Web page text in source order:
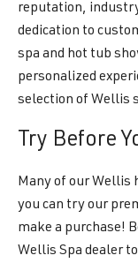
reputation,
dedication to
spa and hot tub
personalized
selection of Wellis
Try Before
Many of our Wellis
you can try our
make a purchase!
Wellis Spa dealer